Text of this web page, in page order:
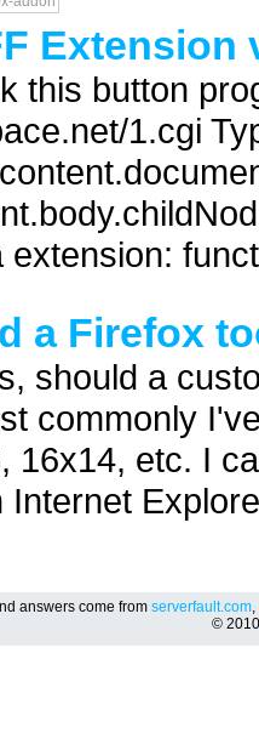
Extension
this button
1.cgi
a Firefox
should a
commonly
16x14, etc. I
Internet
answers come from serverfault.com,
©